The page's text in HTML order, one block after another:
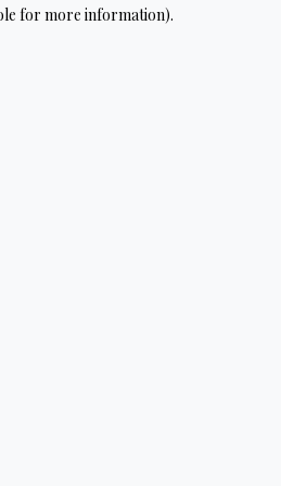
for more information).